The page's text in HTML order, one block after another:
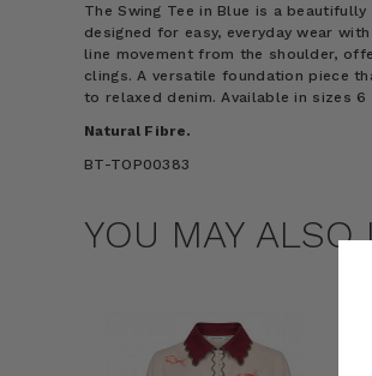
The Swing Tee in Blue is a
designed for easy, everyday wear
line movement from the shoulder,
clings. A versatile foundation piece
to relaxed denim. Available in sizes 6
Natural Fibre.
BT-TOP00383
YOU MAY ALSO